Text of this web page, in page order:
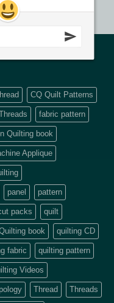
CQ Quilt Patterns
fabric pattern
Quilting book
Applique
panel pattern
packs quilt
book quilting CD
fabric quilting pattern
Videos
Thread Threads